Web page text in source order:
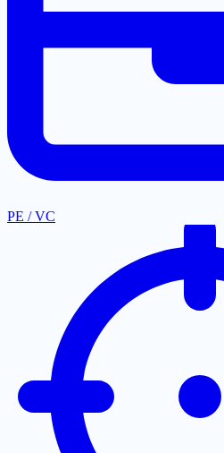
PE / VC